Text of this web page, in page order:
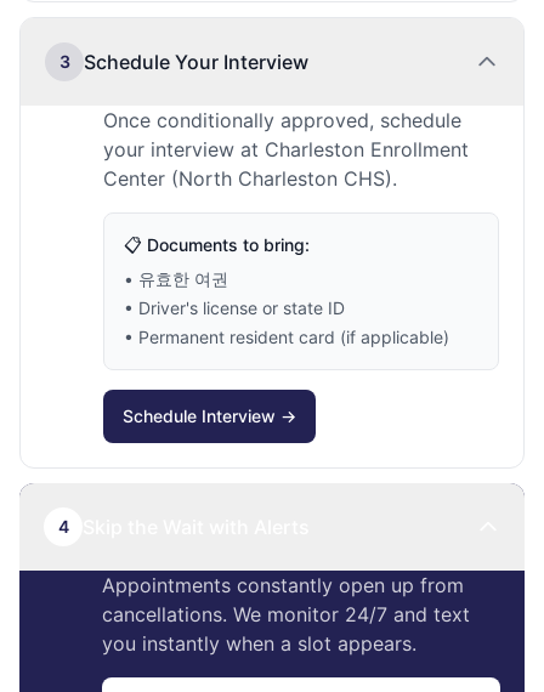
3 Schedule Your Interview
Once conditionally approved, schedule
your interview at Charleston Enrollment
Center (North Charleston CHS).
📋 Documents to bring:
• 유효한 여권
• Driver's license or state ID
• Permanent resident card (if applicable)
Schedule Interview →
4
Appointments constantly open up from
cancellations. We monitor 24/7 and text
you instantly when a slot appears.